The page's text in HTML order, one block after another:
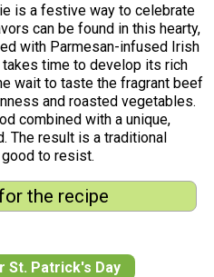
is a festive way to celebrate
can be found in this hearty,
with Parmesan-infused Irish
time to develop its rich
wait to taste the fragrant beef
and roasted vegetables.
combined with a unique,
The result is a traditional
to resist.
the recipe
St. Patrick's Day